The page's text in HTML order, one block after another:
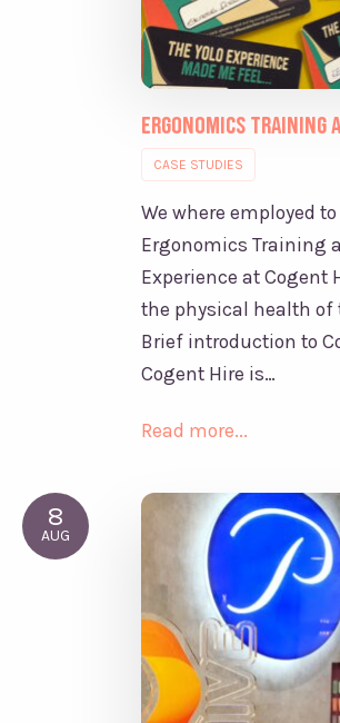
Ergonomics Training
CASE STUDIES
We where employed
Ergonomics Training
Experience at Cogent
the physical health of
Brief introduction to
Cogent Hire is…
Read more...
8
AUG